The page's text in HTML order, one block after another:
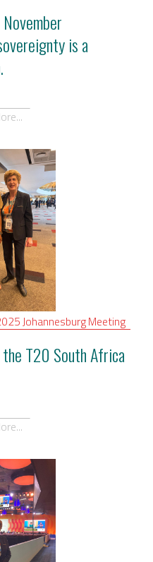
is a
JohannesburgMeeting
T20 South Africa